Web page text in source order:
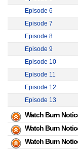
Episode 6
Episode 7
Episode 8
Episode 9
Episode 10
Episode 11
Episode 12
Episode 13
Watch Burn
Watch Burn
Watch Burn